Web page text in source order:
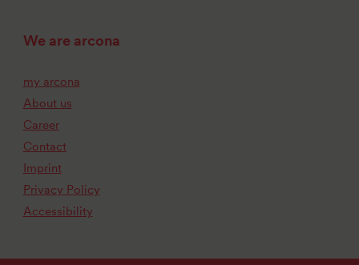
We are arcona
my arcona
About us
Career
Contact
Imprint
Privacy Policy
Accessibility